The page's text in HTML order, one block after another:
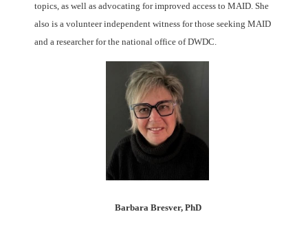
topics, as well as advocating for improved access to MAID. She
also is a volunteer independent witness for those seeking MAID
and a researcher for the national office of DWDC.
Barbara Bresver, PhD